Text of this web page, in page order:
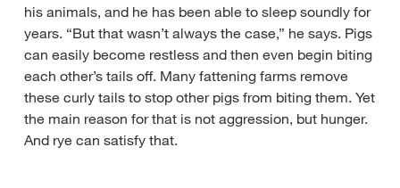
his animals, and he has been able to sleep soundly for
years. “But that wasn’t always the case,” he says. Pigs
can easily become restless and then even begin biting
each other’s tails off. Many fattening farms remove
these curly tails to stop other pigs from biting them. Yet
the main reason for that is not aggression, but hunger.
And rye can satisfy that.